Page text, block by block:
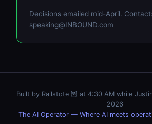
Decisions emailed mid-April. Contact:
speaking@INBOUND.com
Built by Railstote 🦉 at 4:30 AM while
2026
The AI Operator — Where AI meets